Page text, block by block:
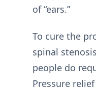
of “ears.”
To cure the
spinal
people do
Pressure